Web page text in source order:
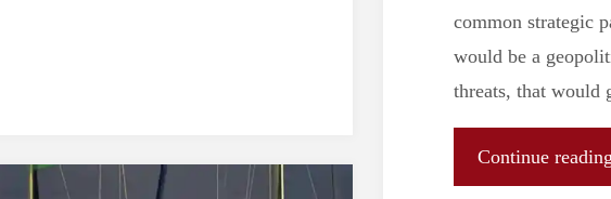
common strategic
would be a
threats, that would
Continue reading